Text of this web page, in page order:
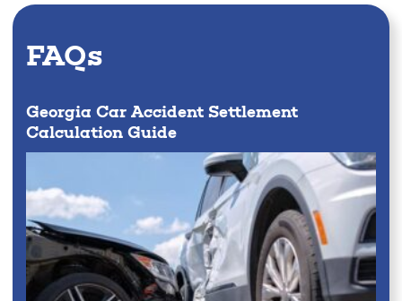
FAQs
Georgia Car Accident Settlement
Calculation Guide